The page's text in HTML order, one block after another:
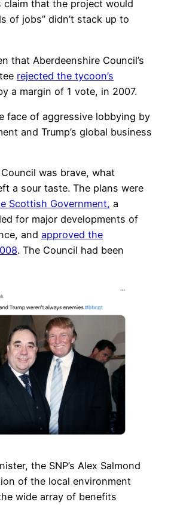
claim that the project would
of jobs” didn’t stack up to
that Aberdeenshire Council’s
rejected the tycoon’s
a margin of 1 vote, in 2007.
face of aggressive lobbying by
and Trump’s global business
was brave, what
a sour taste. The plans were
Scottish Government, a
for major developments of
and approved the
. The Council had been
the SNP’s Alex Salmond
of the local environment
wide array of benefits